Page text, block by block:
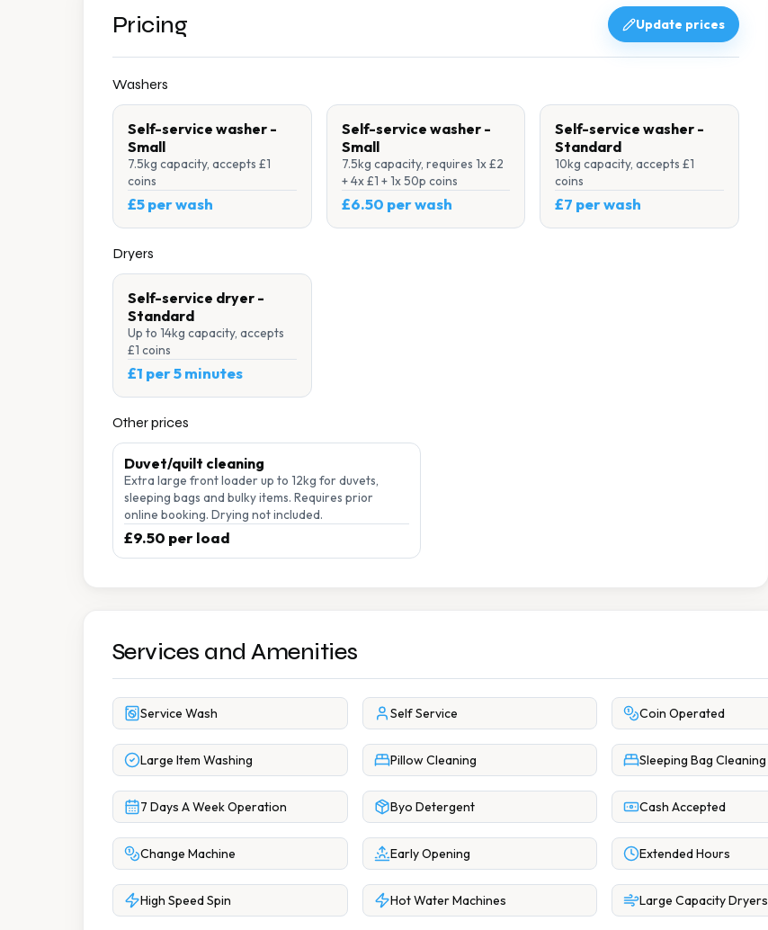
Pricing Update prices
Washers
Self-service washer -
Small
7.5kg capacity, accepts £1
coins
£5 per wash
Self-service washer -
Small
7.5kg capacity, requires 1x £2
+ 4x £1 + 1x 50p coins
£6.50 per wash
Self-service washer -
Standard
10kg capacity, accepts £1
coins
£7 per wash
Dryers
Self-service dryer -
Standard
Up to 14kg capacity, accepts
£1 coins
£1 per 5 minutes
Other prices
Duvet/quilt cleaning
Extra large front loader up to 12kg for duvets,
sleeping bags and bulky items. Requires prior
online booking. Drying not included.
£9.50 per load
Services and Amenities
Service Wash Self Service Coin Operated
Large Item Washing Pillow Cleaning Sleeping Bag Cleaning
7 Days A Week Operation Byo Detergent Cash Accepted
Change Machine Early Opening Extended Hours
High Speed Spin Hot Water Machines Large Capacity Dryers